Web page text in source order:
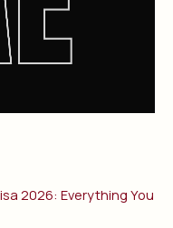
2026: Everything You